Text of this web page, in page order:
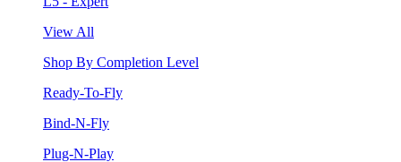
View All
Shop By Completion Level
Ready-To-Fly
Bind-N-Fly
Plug-N-Play